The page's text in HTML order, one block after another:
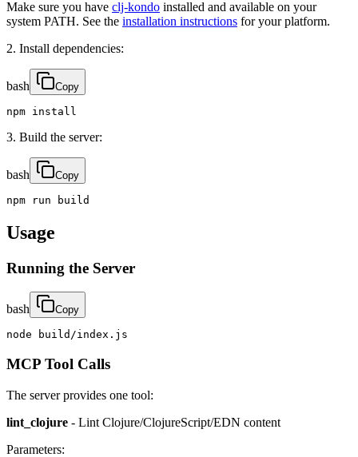
Make sure you have clj-kondo installed and available on your
system PATH. See the installation instructions for your platform.
2. Install dependencies:
bash Copy
npm install
3. Build the server:
bash Copy
npm run build
Usage
Running the Server
bash Copy
node build/index.js
MCP Tool Calls
The server provides one tool:
lint_clojure - Lint Clojure/ClojureScript/EDN content
Parameters: